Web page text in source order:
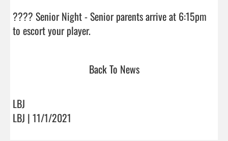
???? Senior Night - Senior parents arrive at 6:15pm
to escort your player.
Back To News
LBJ
LBJ | 11/1/2021